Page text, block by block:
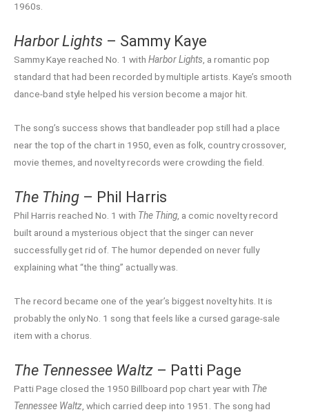
1960s.
Harbor Lights – Sammy Kaye
Sammy Kaye reached No. 1 with Harbor Lights , a romantic pop
standard that had been recorded by multiple artists. Kaye’s smooth
dance-band style helped his version become a major hit.
The song’s success shows that bandleader pop still had a place
near the top of the chart in 1950, even as folk, country crossover,
movie themes, and novelty records were crowding the field.
The Thing – Phil Harris
Phil Harris reached No. 1 with The Thing , a comic novelty record
built around a mysterious object that the singer can never
successfully get rid of. The humor depended on never fully
explaining what “the thing” actually was.
The record became one of the year’s biggest novelty hits. It is
probably the only No. 1 song that feels like a cursed garage-sale
item with a chorus.
The Tennessee Waltz – Patti Page
Patti Page closed the 1950 Billboard pop chart year with The
Tennessee Waltz , which carried deep into 1951. The song had